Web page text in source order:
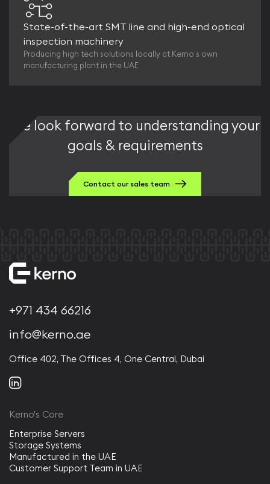
State-of-the-art SMT line and high-end optical
inspection machinery
Producing high tech solutions locally at Kerno's own
manufacturing plant in the UAE
We look forward to understanding your
goals & requirements
Contact our sales team
+971 434 66216
info@kerno.ae
Office 402, The Offices 4, One Central, Dubai
Kerno's Core
Enterprise Servers
Storage Systems
Manufactured in the UAE
Customer Support Team in UAE